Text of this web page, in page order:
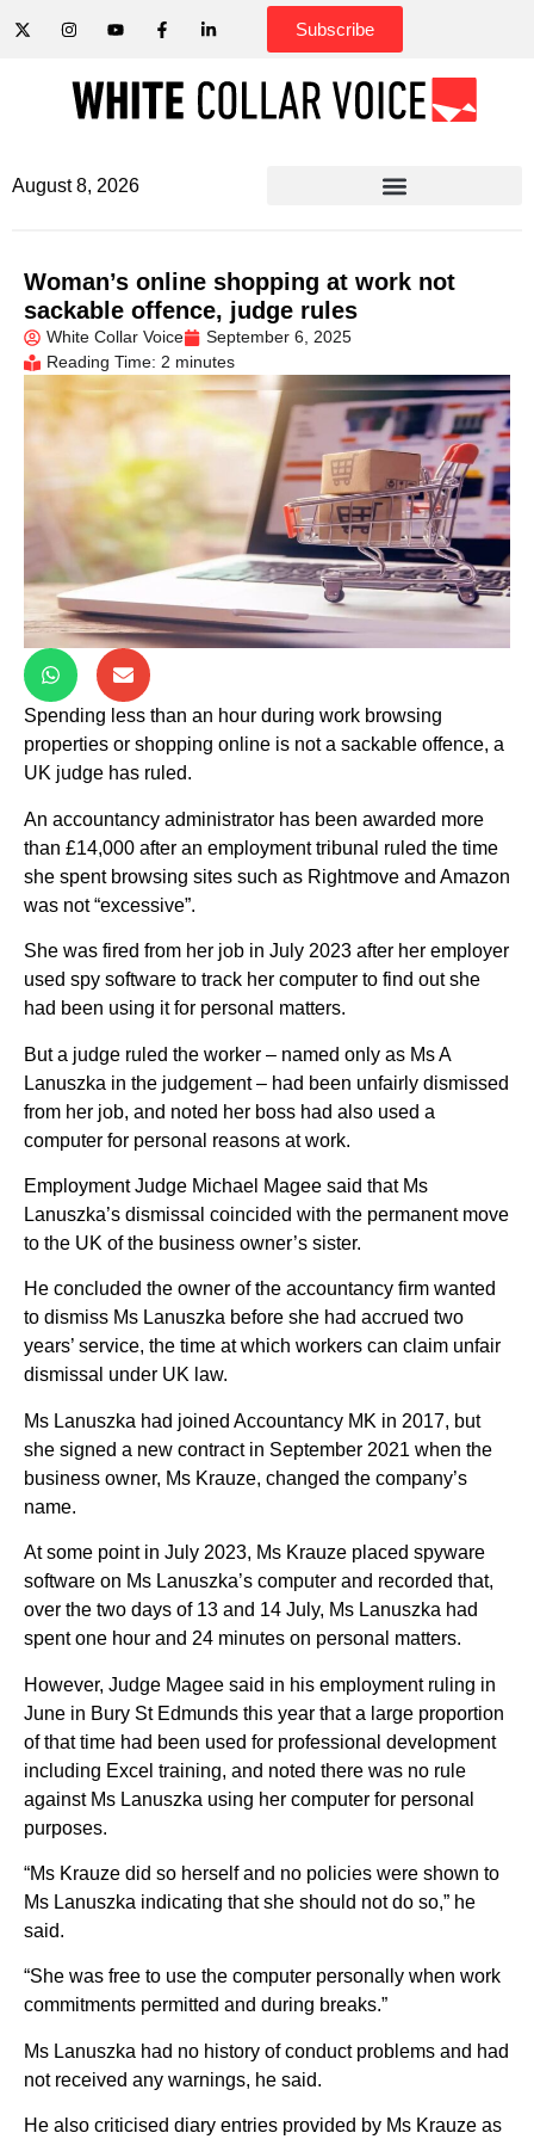
Subscribe
August 8, 2026
Woman’s online shopping at work not
sackable offence, judge rules
White Collar Voice
September 6, 2025
Reading Time: 2 minutes
Spending less than an hour during work browsing
properties or shopping online is not a sackable offence, a
UK judge has ruled.
An accountancy administrator has been awarded more
than £14,000 after an employment tribunal ruled the time
she spent browsing sites such as Rightmove and Amazon
was not “excessive”.
She was fired from her job in July 2023 after her employer
used spy software to track her computer to find out she
had been using it for personal matters.
But a judge ruled the worker – named only as Ms A
Lanuszka in the judgement – had been unfairly dismissed
from her job, and noted her boss had also used a
computer for personal reasons at work.
Employment Judge Michael Magee said that Ms
Lanuszka’s dismissal coincided with the permanent move
to the UK of the business owner’s sister.
He concluded the owner of the accountancy firm wanted
to dismiss Ms Lanuszka before she had accrued two
years’ service, the time at which workers can claim unfair
dismissal under UK law.
Ms Lanuszka had joined Accountancy MK in 2017, but
she signed a new contract in September 2021 when the
business owner, Ms Krauze, changed the company’s
name.
At some point in July 2023, Ms Krauze placed spyware
software on Ms Lanuszka’s computer and recorded that,
over the two days of 13 and 14 July, Ms Lanuszka had
spent one hour and 24 minutes on personal matters.
However, Judge Magee said in his employment ruling in
June in Bury St Edmunds this year that a large proportion
of that time had been used for professional development
including Excel training, and noted there was no rule
against Ms Lanuszka using her computer for personal
purposes.
“Ms Krauze did so herself and no policies were shown to
Ms Lanuszka indicating that she should not do so,” he
said.
“She was free to use the computer personally when work
commitments permitted and during breaks.”
Ms Lanuszka had no history of conduct problems and had
not received any warnings, he said.
He also criticised diary entries provided by Ms Krauze as